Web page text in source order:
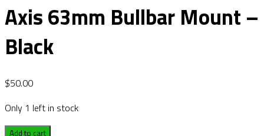
Axis 63mm Bullbar Mount –
Black
$50.00
Only 1 left in stock
Add to cart